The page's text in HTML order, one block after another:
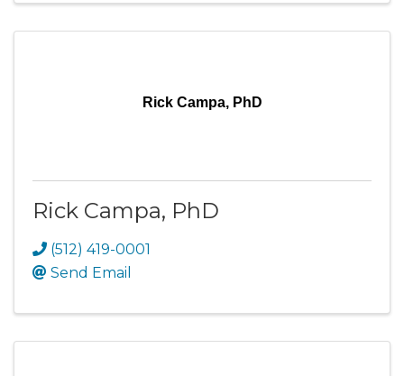
Rick Campa, PhD
Rick Campa, PhD
(512) 419-0001
Send Email